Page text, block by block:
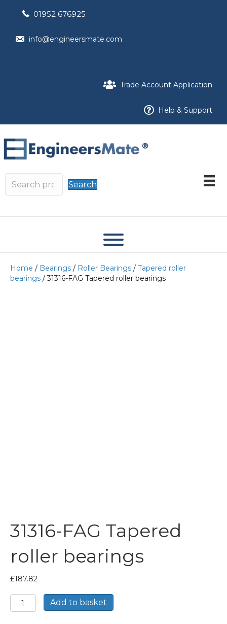
01952 676925
info@engineersmate.com
Trade Account Application
Help & Support
Search
Home / Bearings / Roller Bearings / Tapered roller
bearings / 31316-FAG Tapered roller bearings
31316-FAG Tapered
roller bearings
£187.82
31316-
FAG
Add to basket